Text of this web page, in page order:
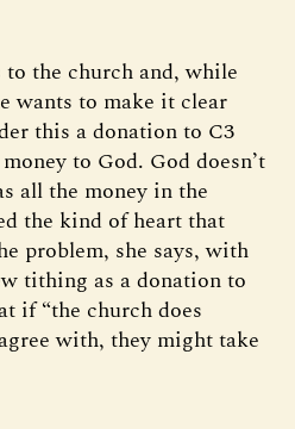
the church and, while
wants to make it clear
this a donation to C3
to God. God doesn’t
all the money in the
the kind of heart that
problem, she says, with
tithing as a donation to
if “the church does
with, they might take